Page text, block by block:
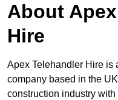
About
Hire
Apex Telehandler Hire is
company based in the
construction industry